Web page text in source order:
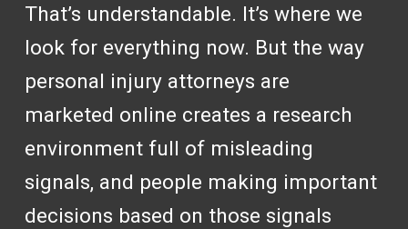
That’s understandable. It’s where we
look for everything now. But the way
personal injury attorneys are
marketed online creates a research
environment full of misleading
signals, and people making important
decisions based on those signals